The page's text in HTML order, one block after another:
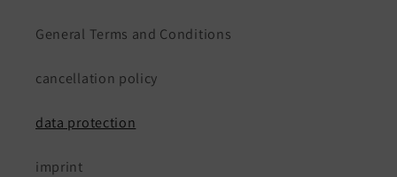
General Terms and Conditions
cancellation policy
data protection
imprint